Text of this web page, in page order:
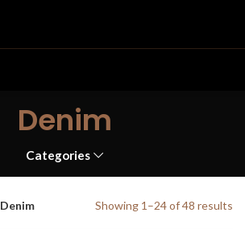
Denim
Categories
Denim Showing 1–24 of 48 results